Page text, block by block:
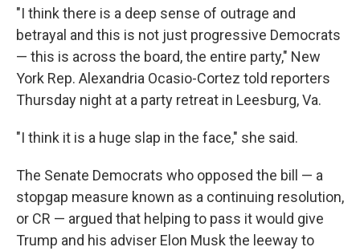
"I think there is a deep sense of outrage and
betrayal and this is not just progressive Democrats
— this is across the board, the entire party," New
York Rep. Alexandria Ocasio-Cortez told reporters
Thursday night at a party retreat in Leesburg, Va.
"I think it is a huge slap in the face," she said.
The Senate Democrats who opposed the bill — a
stopgap measure known as a continuing resolution,
or CR — argued that helping to pass it would give
Trump and his adviser Elon Musk the leeway to